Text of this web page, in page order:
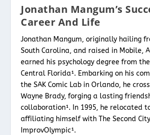
Jonathan Mangum’s
Career And Life
Jonathan Mangum, originally hailing
South Carolina, and raised in Mobile,
earned his psychology degree from
Central Florida¹. Embarking on his
the SAK Comic Lab in Orlando, he
Wayne Brady, forging a lasting
collaboration¹. In 1995, he relocated
affiliating himself with The Second
ImprovOlympic¹.